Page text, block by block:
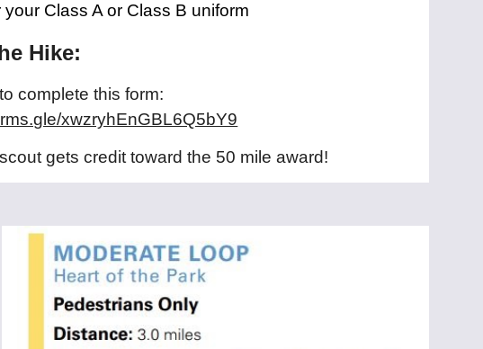
your Class A or Class B uniform
Hike:
complete this form:
xwzryhEnGBL6Q5bY9
gets credit toward the 50 mile award!